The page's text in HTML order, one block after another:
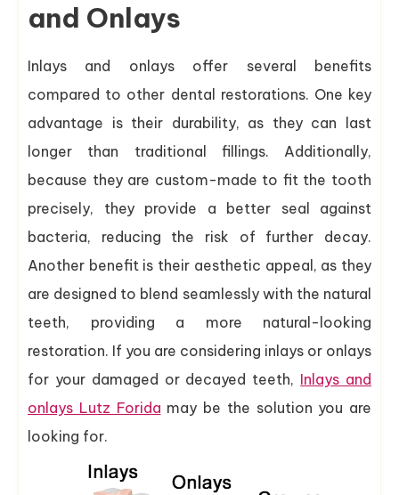
and Onlays
Inlays and onlays offer several benefits
compared to other dental restorations. One key
advantage is their durability, as they can last
longer than traditional fillings. Additionally,
because they are custom-made to fit the tooth
precisely, they provide a better seal against
bacteria, reducing the risk of further decay.
Another benefit is their aesthetic appeal, as they
are designed to blend seamlessly with the natural
teeth, providing a more natural-looking
restoration. If you are considering inlays or onlays
for your damaged or decayed teeth, Inlays and
onlays Lutz Forida may be the solution you are
looking for.